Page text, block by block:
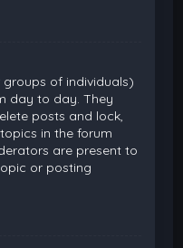
of individuals)
day to day. They
posts and lock,
in the forum
are present to
or posting